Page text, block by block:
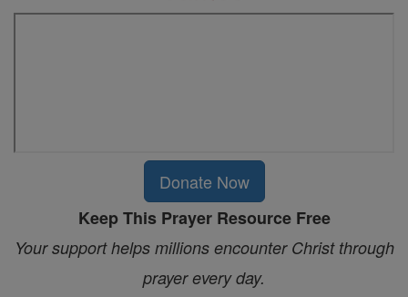
Donate Now
Keep This Prayer Resource Free
Your support helps millions encounter Christ through
prayer every day.